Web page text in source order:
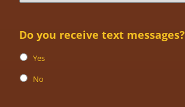
Do you receive text messages?
Yes
No